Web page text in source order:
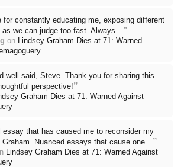
for constantly educating me, exposing different
we can judge too fast. Always… ”
on
Lindsey Graham Dies at 71: Warned
well said, Steve. Thank you for sharing this
perspective!”
Graham Dies at 71: Warned Against
essay that has caused me to reconsider my
Nuanced essays that cause one… ”
Lindsey Graham Dies at 71: Warned Against